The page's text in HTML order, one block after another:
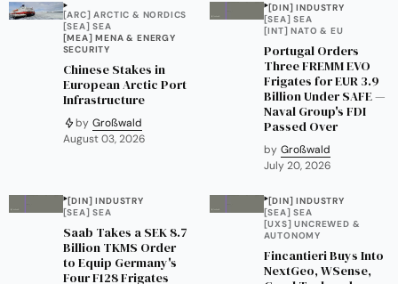
[ARC] ARCTIC & NORDICS
[SEA] SEA
[MEA] MENA & ENERGY
SECURITY
Chinese Stakes in
European Arctic Port
Infrastructure
by Großwald
August 03, 2026
[DIN] INDUSTRY
[SEA] SEA
[INT] NATO & EU
Portugal Orders
Three FREMM EVO
Frigates for EUR 3.9
Billion Under SAFE —
Naval Group's FDI
Passed Over
by Großwald
July 20, 2026
[DIN] INDUSTRY
[SEA] SEA
Saab Takes a SEK 8.7
Billion TKMS Order
to Equip Germany's
Four F128 Frigates
[DIN] INDUSTRY
[SEA] SEA
[UXS] UNCREWED &
AUTONOMY
Fincantieri Buys Into
NextGeo, WSense,